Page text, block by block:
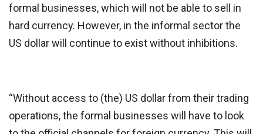
formal businesses, which will not be able to sell in
hard currency. However, in the informal sector the
US dollar will continue to exist without inhibitions.
“Without access to (the) US dollar from their trading
operations, the formal businesses will have to look